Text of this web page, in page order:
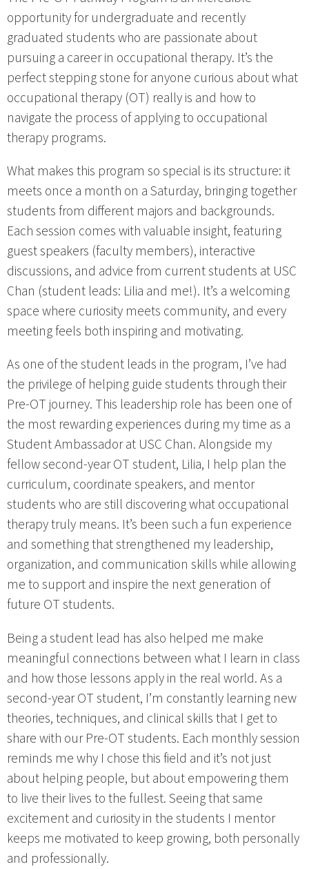
opportunity for undergraduate and recently
graduated students who are passionate about
pursuing a career in occupational therapy. It’s the
perfect stepping stone for anyone curious about what
occupational therapy (OT) really is and how to
navigate the process of applying to occupational
therapy programs.
What makes this program so special is its structure: it
meets once a month on a Saturday, bringing together
students from different majors and backgrounds.
Each session comes with valuable insight, featuring
guest speakers (faculty members), interactive
discussions, and advice from current students at USC
Chan (student leads: Lilia and me!). It’s a welcoming
space where curiosity meets community, and every
meeting feels both inspiring and motivating.
As one of the student leads in the program, I’ve had
the privilege of helping guide students through their
Pre-OT journey. This leadership role has been one of
the most rewarding experiences during my time as a
Student Ambassador at USC Chan. Alongside my
fellow second-year OT student, Lilia, I help plan the
curriculum, coordinate speakers, and mentor
students who are still discovering what occupational
therapy truly means. It’s been such a fun experience
and something that strengthened my leadership,
organization, and communication skills while allowing
me to support and inspire the next generation of
future OT students.
Being a student lead has also helped me make
meaningful connections between what I learn in class
and how those lessons apply in the real world. As a
second-year OT student, I’m constantly learning new
theories, techniques, and clinical skills that I get to
share with our Pre-OT students. Each monthly session
reminds me why I chose this field and it’s not just
about helping people, but about empowering them
to live their lives to the fullest. Seeing that same
excitement and curiosity in the students I mentor
keeps me motivated to keep growing, both personally
and professionally.